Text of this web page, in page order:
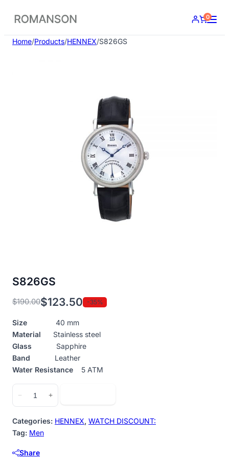
content
0
Home/Products/HENNEX/S826GS
S826GS
$190.00
Original
price
was:
$190.00.
$123.50
Current
price
is:
$123.50.
-35%
Size 40 mm
Material Stainless steel
Glass Sapphire
Band Leather
Water Resistance 5 ATM
−
quantity
+
Categories: HENNEX, WATCH DISCOUNT:
Tag: Men
Share